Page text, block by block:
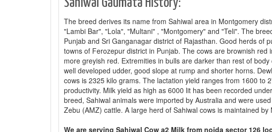
Sahiwal Gaumata History:
The breed derives its name from Sahiwal area in Montgomery
"Lambi Bar", "Lola", "Multani" , "Montgomery" and "Teli". The
Punjab and Sri Ganganagar district of Rajasthan. Good herds of
towns of Ferozepur district in Punjab. The cows are brownish
more greyish red. Extremities in bulls are darker than rest of
well developed udder, good slope at rump and shorter horns.
cows is 2325 kilo grams. The lactation yield ranges from 1600 to
productivity. Milk yield as high as 6000 lit has been recorded
breed, Sahiwal animals were imported by Australia and were
Zebu (AMZ) cattle. A large herd of Sahiwal cows is maintained
We are serving Sahiwal Cow a2 Milk from noida sector 126